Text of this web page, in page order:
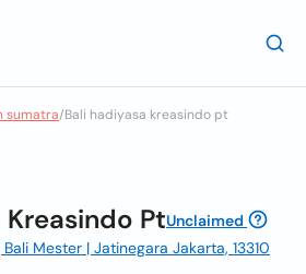
sumatra/Bali hadiyasa kreasindo pt
PtUnclaimed
Mester | Jatinegara Jakarta, 13310